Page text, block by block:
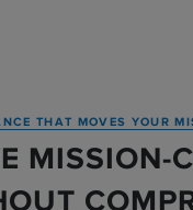
THAT MOVES YOUR
MISSION-